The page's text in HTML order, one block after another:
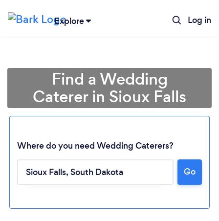
Explore Log in
Loading...
Find a Wedding
Caterer in Sioux Falls
Where do you need Wedding Caterers?
Go